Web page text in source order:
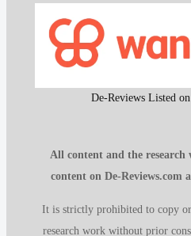
De-Reviews Listed
All content and the research
content on De-Reviews.com
It is strictly prohibited to copy
research work without prior